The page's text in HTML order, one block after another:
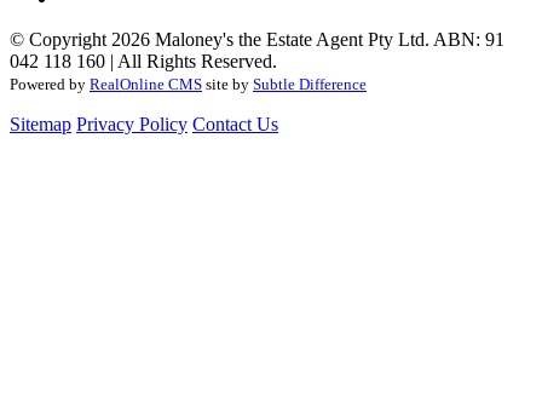
© Copyright 2026 Maloney's the Estate Agent Pty Ltd. ABN: 91
042 118 160 | All Rights Reserved.
Powered by RealOnline CMS site by Subtle Difference
Sitemap Privacy Policy Contact Us